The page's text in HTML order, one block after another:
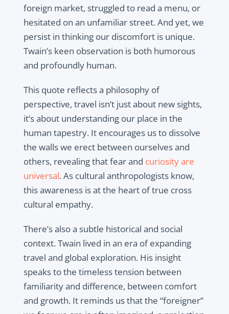
foreign market, struggled to read a menu, or
hesitated on an unfamiliar street. And yet, we
persist in thinking our discomfort is unique.
Twain’s keen observation is both humorous
and profoundly human.
This quote reflects a philosophy of
perspective, travel isn’t just about new sights,
it’s about understanding our place in the
human tapestry. It encourages us to dissolve
the walls we erect between ourselves and
others, revealing that fear and curiosity are
universal. As cultural anthropologists know,
this awareness is at the heart of true cross
cultural empathy.
There’s also a subtle historical and social
context. Twain lived in an era of expanding
travel and global exploration. His insight
speaks to the timeless tension between
familiarity and difference, between comfort
and growth. It reminds us that the “foreigner”